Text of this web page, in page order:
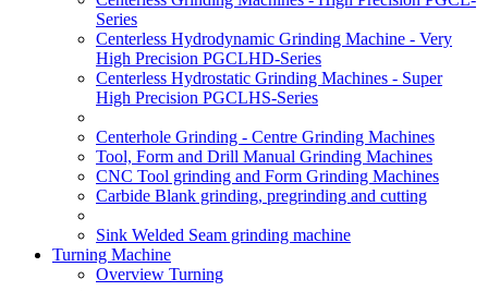
Series
Centerless Hydrodynamic Grinding Machine - Very
High Precision PGCLHD-Series
Centerless Hydrostatic Grinding Machines - Super
High Precision PGCLHS-Series
Centerhole Grinding - Centre Grinding Machines
Tool, Form and Drill Manual Grinding Machines
CNC Tool grinding and Form Grinding Machines
Carbide Blank grinding, pregrinding and cutting
Sink Welded Seam grinding machine
Turning Machine
Overview Turning